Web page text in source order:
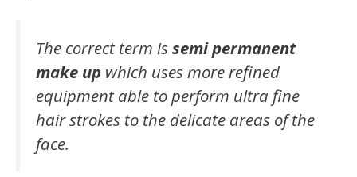
The correct term is semi permanent
make up which uses more refined
equipment able to perform ultra fine
hair strokes to the delicate areas of the
face.